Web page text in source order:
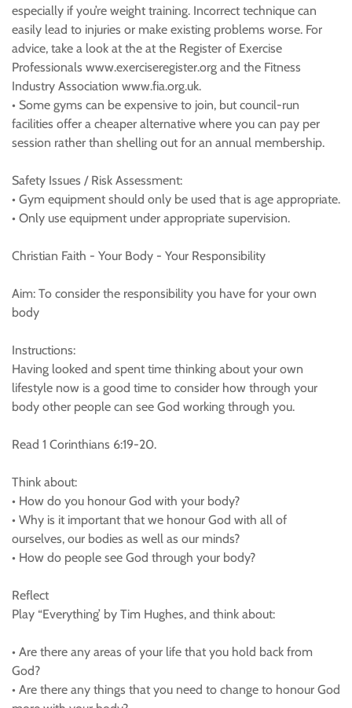
especially if you’re weight training. Incorrect technique can
easily lead to injuries or make existing problems worse. For
advice, take a look at the at the Register of Exercise
Professionals www.exerciseregister.org and the Fitness
Industry Association www.fia.org.uk.
• Some gyms can be expensive to join, but council-run
facilities offer a cheaper alternative where you can pay per
session rather than shelling out for an annual membership.
Safety Issues / Risk Assessment:
• Gym equipment should only be used that is age appropriate.
• Only use equipment under appropriate supervision.
Christian Faith - Your Body - Your Responsibility
Aim: To consider the responsibility you have for your own
body
Instructions:
Having looked and spent time thinking about your own
lifestyle now is a good time to consider how through your
body other people can see God working through you.
Read 1 Corinthians 6:19-20.
Think about:
• How do you honour God with your body?
• Why is it important that we honour God with all of
ourselves, our bodies as well as our minds?
• How do people see God through your body?
Reflect
Play “Everything’ by Tim Hughes, and think about:
• Are there any areas of your life that you hold back from
God?
• Are there any things that you need to change to honour God